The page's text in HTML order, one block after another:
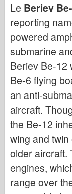
Bronco
Cyber-
Drago
Eduard
Modello
Stampi fini
Forze del
Friulmodel
Hasegawa
Heller
HobbyBoss
Le Beriev
reporting
powered
submarine
Beriev Be-12
Be-6 flying
an anti-
aircraft.
the Be-12
wing and
older aircraft.
engines,
range over